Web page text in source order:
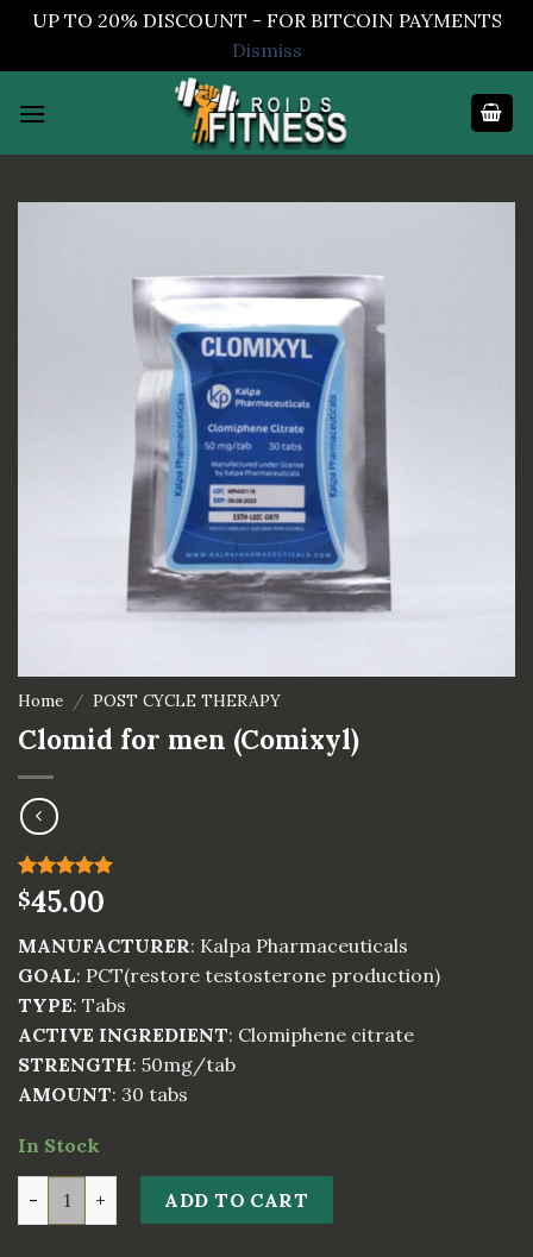
UP TO 20% DISCOUNT - FOR BITCOIN PAYMENTS
Dismiss
Home / POST CYCLE THERAPY
Clomid for men (Comixyl)
Rated5.00
out of 5
4
customer
ratings
$45.00
MANUFACTURER: Kalpa Pharmaceuticals
GOAL: PCT(restore testosterone production)
TYPE: Tabs
ACTIVE INGREDIENT: Clomiphene citrate
STRENGTH: 50mg/tab
AMOUNT: 30 tabs
In Stock
ADD TO CART